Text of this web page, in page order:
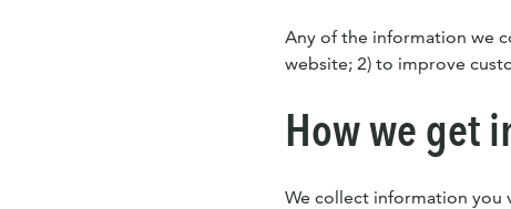
Any of the information we
website; 2) to improve
How we get
We collect information you